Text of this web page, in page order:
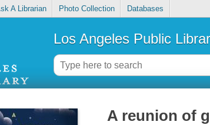
A Librarian Photo Collection Databases
Los Angeles Public
A reunion of